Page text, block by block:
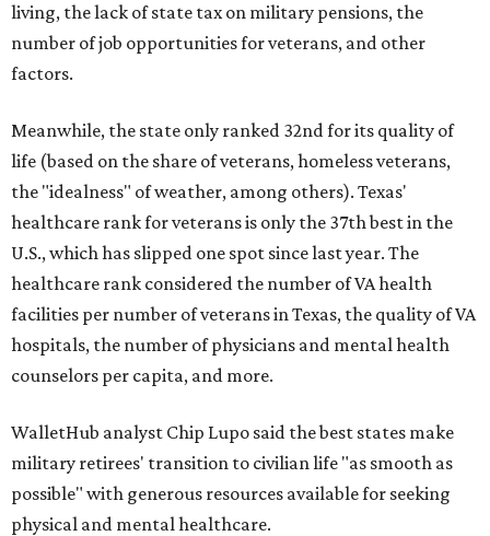
living, the lack of state tax on military pensions, the
number of job opportunities for veterans, and other
factors.
Meanwhile, the state only ranked 32nd for its quality of
life (based on the share of veterans, homeless veterans,
the "idealness" of weather, among others). Texas'
healthcare rank for veterans is only the 37th best in the
U.S., which has slipped one spot since last year. The
healthcare rank considered the number of VA health
facilities per number of veterans in Texas, the quality of VA
hospitals, the number of physicians and mental health
counselors per capita, and more.
WalletHub analyst Chip Lupo said the best states make
military retirees' transition to civilian life "as smooth as
possible" with generous resources available for seeking
physical and mental healthcare.